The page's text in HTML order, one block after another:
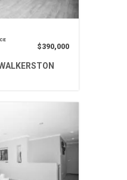
$390,000